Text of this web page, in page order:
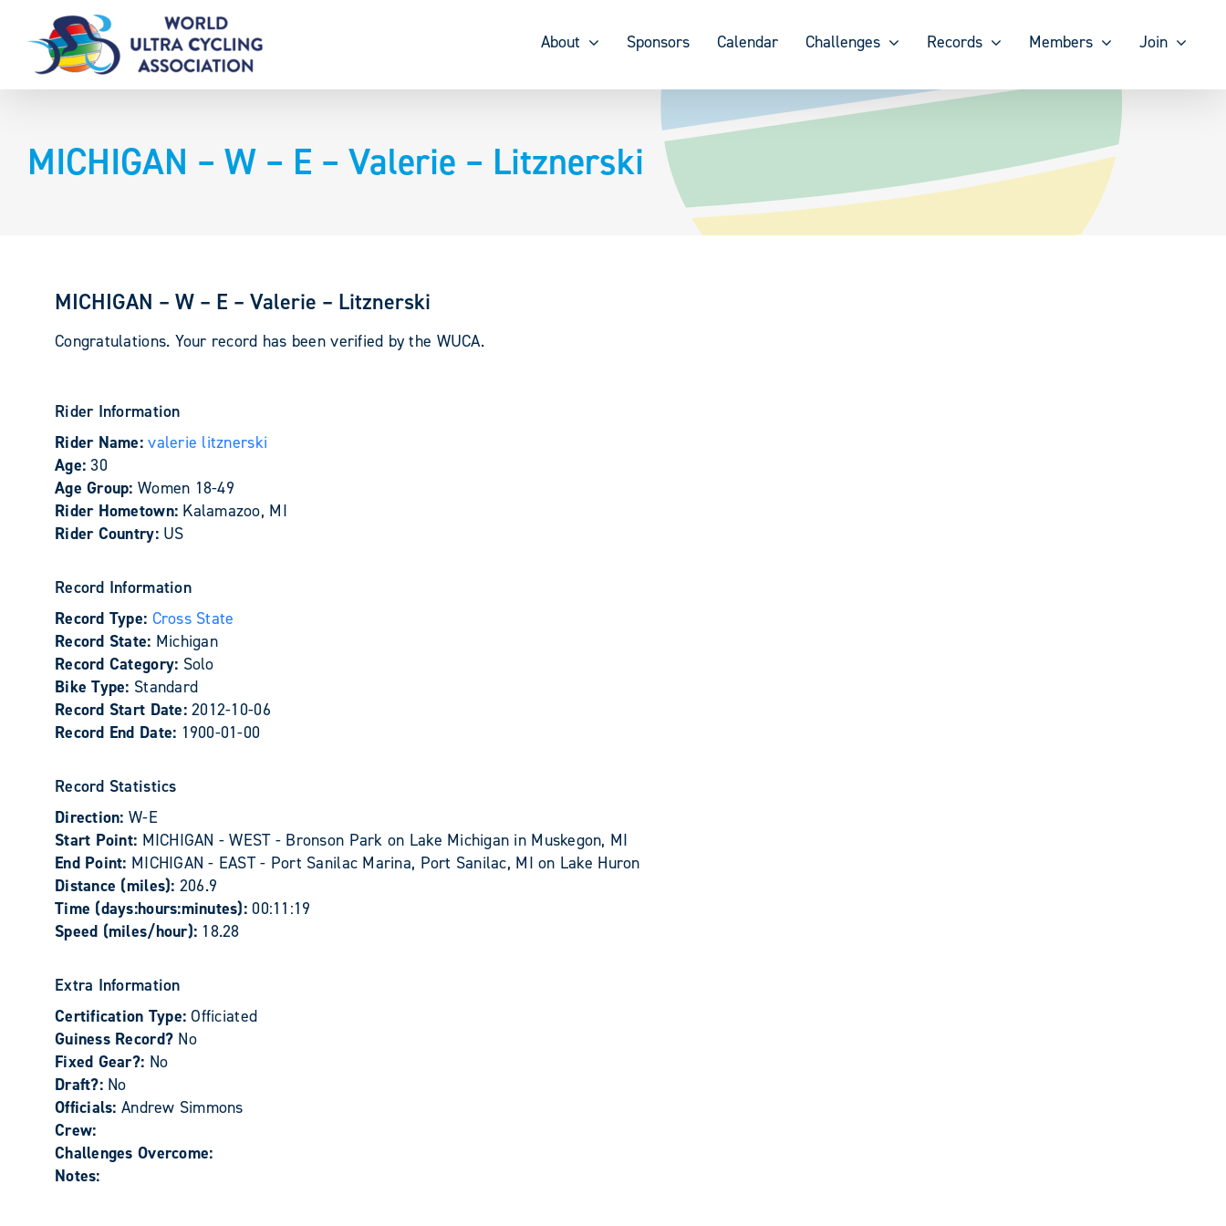
content
About Sponsors Calendar Challenges Records Members Join
MICHIGAN – W – E – Valerie – Litznerski
MICHIGAN – W – E – Valerie – Litznerski
Congratulations. Your record has been verified by the WUCA.
Rider Information
Rider Name:valerie litznerski
Age: 30
Age Group: Women 18-49
Rider Hometown: Kalamazoo, MI
Rider Country: US
Record Information
Record Type: Cross State
Record State: Michigan
Record Category: Solo
Bike Type: Standard
Record Start Date:2012-10-06
Record End Date: 1900-01-00
Record Statistics
Direction: W-E
Start Point: MICHIGAN - WEST - Bronson Park on Lake Michigan in Muskegon, MI
End Point: MICHIGAN - EAST - Port Sanilac Marina, Port Sanilac, MI on Lake Huron
Distance (miles): 206.9
Time (days:hours:minutes): 00:11:19
Speed (miles/hour): 18.28
Extra Information
Certification Type:Officiated
Guiness Record? No
Fixed Gear?: No
Draft?: No
Officials: Andrew Simmons
Crew:
Challenges Overcome:
Notes: